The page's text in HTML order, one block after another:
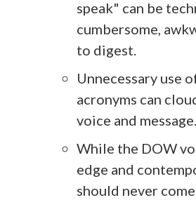
speak" can be
cumbersome,
to digest.
Unnecessary use
acronyms can
voice and message.
While the DOW
edge and
should never